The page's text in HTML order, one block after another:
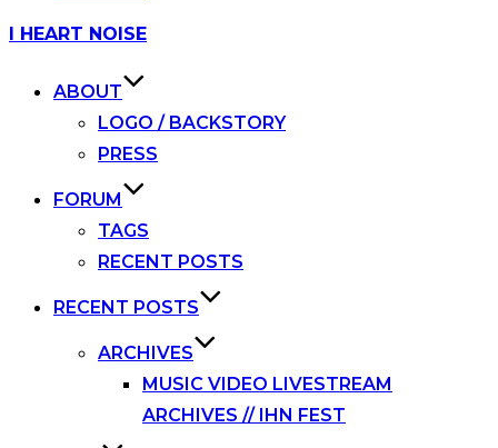
Skip
I HEART NOISE
ABOUT
LOGO / BACKSTORY
PRESS
FORUM
TAGS
RECENT POSTS
RECENT POSTS
ARCHIVES
MUSIC VIDEO LIVESTREAM
ARCHIVES // IHN FEST